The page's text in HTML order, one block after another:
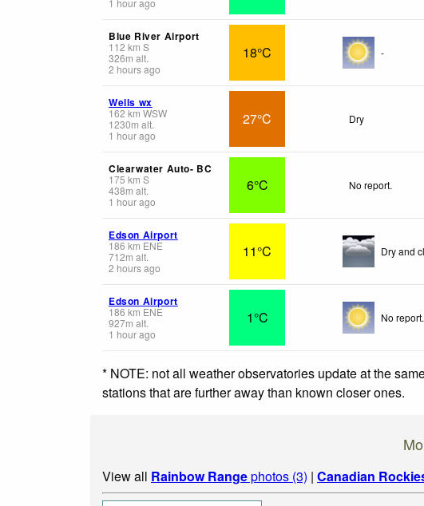
Blue River Airport
112 km S
326m alt.
2 hours ago
18°C -
Wells wx
162 km WSW
1230m alt.
1 hour ago
27°C Dry
Clearwater Auto- BC
175 km S
438m alt.
1 hour ago
6°C No report.
Edson Airport
186 km ENE
712m alt.
2 hours ago
11°C Dry and
Edson Airport
186 km ENE
927m alt.
1 hour ago
1°C No report.
* NOTE: not all weather observatories update at the
stations that are further away than known closer ones.
View all Rainbow Rangephotos (3) | Canadian